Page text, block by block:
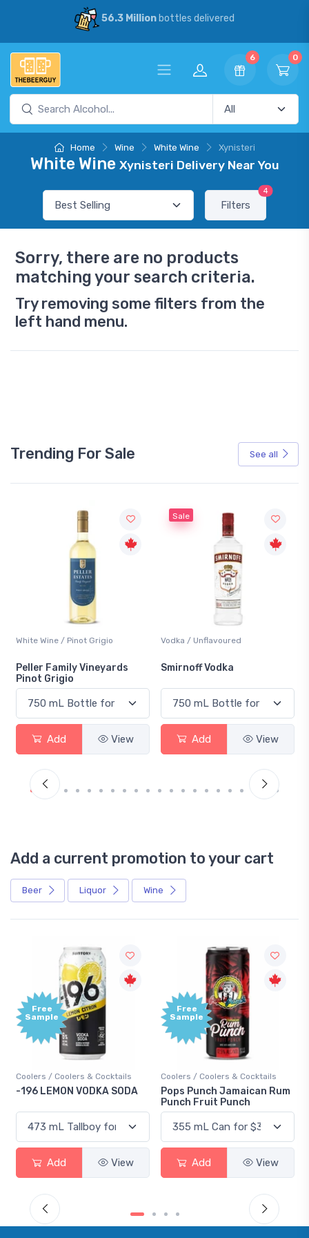
56.3 Millionbottles delivered
6 0
Home Wine White Wine Xynisteri
White Wine Xynisteri Delivery Near You
Filters
4
Sorry, there are no products
matching your search criteria.
Try removing some filters from the
left hand menu.
Trending For Sale See all
White Wine / Pinot Grigio
Peller Family Vineyards
Pinot Grigio
Add View
Sale
Vodka / Unflavoured
Smirnoff Vodka
Add View
Add a current promotion to your cart
Beer Liquor Wine
Free
Sample
Coolers / Coolers & Cocktails
-196 LEMON VODKA SODA
Add View
Free
Sample
Coolers / Coolers & Cocktails
Pops Punch Jamaican Rum
Punch Fruit Punch
Add View